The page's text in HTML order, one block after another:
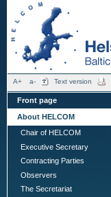
A+ a- Text version
Front page
About HELCOM
Chair of HELCOM
Executive Secretary
Contracting Parties
Observers
The Secretariat